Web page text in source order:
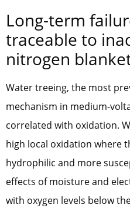
Long-term
traceable to
nitrogen
Water treeing, the most
mechanism in medium-
correlated with oxidation.
high local oxidation where
hydrophilic and more
effects of moisture and
with oxygen levels below